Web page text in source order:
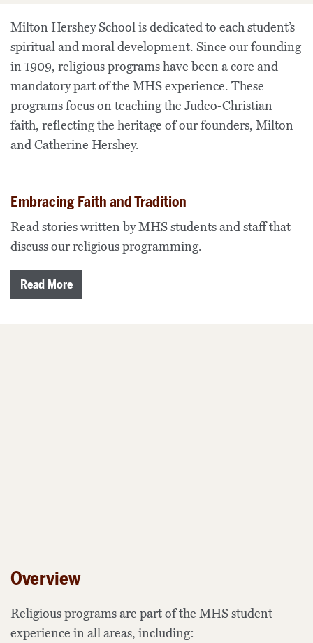
Milton Hershey School is dedicated to each student’s
spiritual and moral development. Since our founding
in 1909, religious programs have been a core and
mandatory part of the MHS experience. These
programs focus on teaching the Judeo-Christian
faith, reflecting the heritage of our founders, Milton
and Catherine Hershey.
Embracing Faith and Tradition
Read stories written by MHS students and staff that
discuss our religious programming.
Read More
Overview
Religious programs are part of the MHS student
experience in all areas, including: